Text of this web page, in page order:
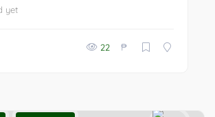
yet
22 ₱